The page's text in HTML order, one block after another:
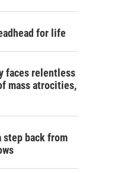
for life
faces relentless
mass atrocities,
step back from